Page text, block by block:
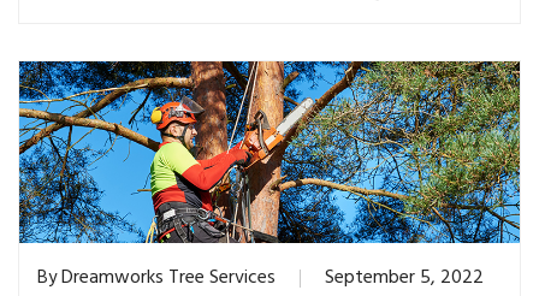
ByDreamworks Tree Services September 5, 2022